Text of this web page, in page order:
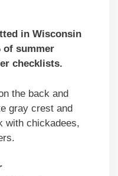
in Wisconsin
of summer
checklists.
the back and
gray crest and
with chickadees,